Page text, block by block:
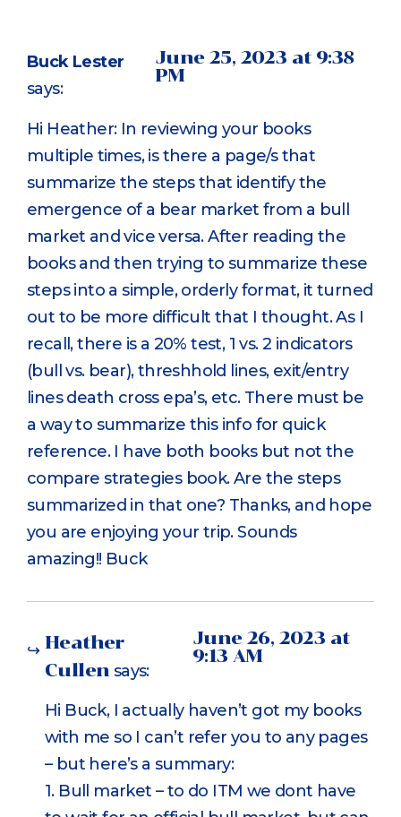
Buck Lester
says:
June 25, 2023 at 9:38
PM
Hi Heather: In reviewing your books
multiple times, is there a page/s that
summarize the steps that identify the
emergence of a bear market from a bull
market and vice versa. After reading the
books and then trying to summarize these
steps into a simple, orderly format, it turned
out to be more difficult that I thought. As I
recall, there is a 20% test, 1 vs. 2 indicators
(bull vs. bear), threshhold lines, exit/entry
lines death cross epa’s, etc. There must be
a way to summarize this info for quick
reference. I have both books but not the
compare strategies book. Are the steps
summarized in that one? Thanks, and hope
you are enjoying your trip. Sounds
amazing!! Buck
Heather
Cullen says:
June 26, 2023 at
9:13 AM
Hi Buck, I actually haven’t got my books
with me so I can’t refer you to any pages
– but here’s a summary:
1. Bull market – to do ITM we dont have